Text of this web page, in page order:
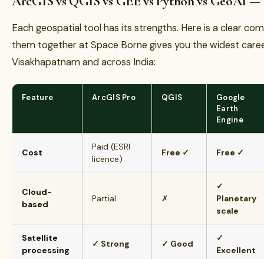
Each geospatial tool has its strengths. Here is a clear
them together at Space Borne gives you the widest
Visakhapatnam and across India:
Feature ArcGIS Pro QGIS
Google
Earth
Engine
Cost
Paid (ESRI
licence)
Free ✓ Free ✓
Cloud-
based
Partial ✗
✓
Planetary
scale
Satellite
processing
✓ Strong ✓ Good
✓
Excellent